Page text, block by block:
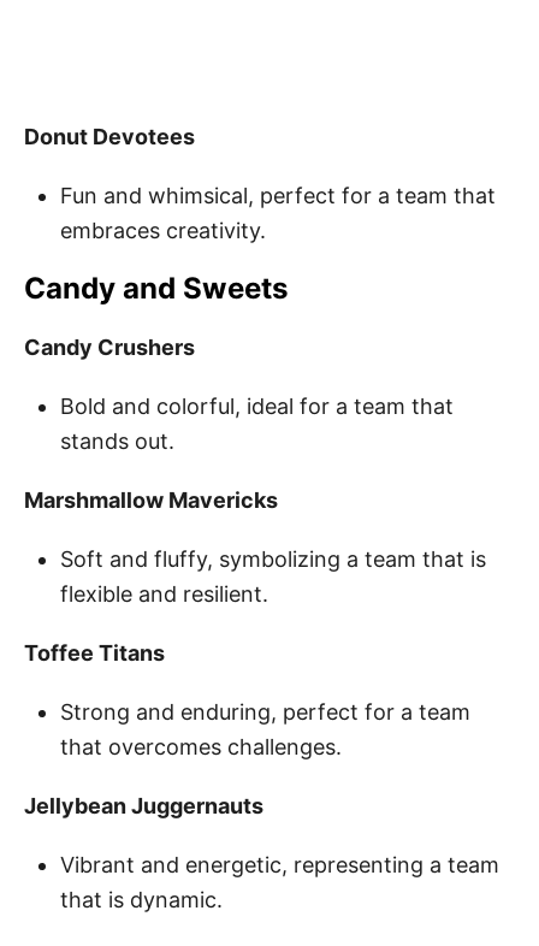
Donut Devotees
Fun and whimsical, perfect for a team that
embraces creativity.
Candy and Sweets
Candy Crushers
Bold and colorful, ideal for a team that
stands out.
Marshmallow Mavericks
Soft and fluffy, symbolizing a team that is
flexible and resilient.
Toffee Titans
Strong and enduring, perfect for a team
that overcomes challenges.
Jellybean Juggernauts
Vibrant and energetic, representing a team
that is dynamic.